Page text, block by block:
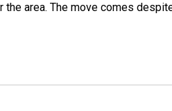
area. The move comes